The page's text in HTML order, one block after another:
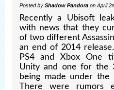
Posted by Shadow Pandora on April
Recently a Ubisoft
with news that they
of two different
an end of 2014
PS4 and Xbox One
Unity and one for the
being made under the
There were rumors